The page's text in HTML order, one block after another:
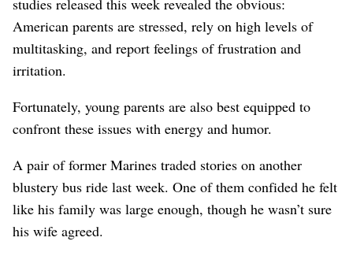
American parents are stressed, rely on high levels of
multitasking, and report feelings of frustration and
irritation.
Fortunately, young parents are also best equipped to
confront these issues with energy and humor.
A pair of former Marines traded stories on another
blustery bus ride last week. One of them confided he felt
like his family was large enough, though he wasn’t sure
his wife agreed.